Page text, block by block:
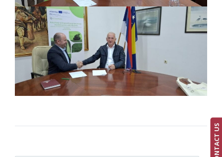
CONTACT US